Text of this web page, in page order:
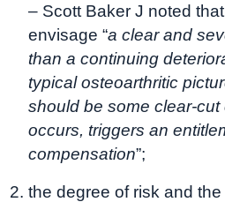
– Scott Baker J noted
envisage “a clear and
than a continuing
typical osteoarthritic
should be some clear-cut
occurs, triggers an
compensation”;
the degree of risk and